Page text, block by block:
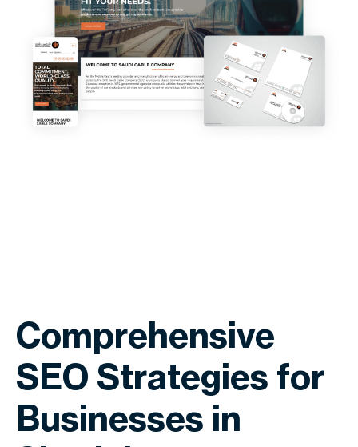
Comprehensive
SEO Strategies for
Businesses in